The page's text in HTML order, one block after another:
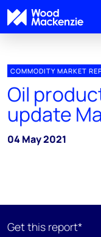
COMMODITY MARKET
Oil
update
04 May 2021
Get this report*